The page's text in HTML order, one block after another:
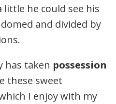
he could see his
and divided by
has taken possession
these sweet
I enjoy with my